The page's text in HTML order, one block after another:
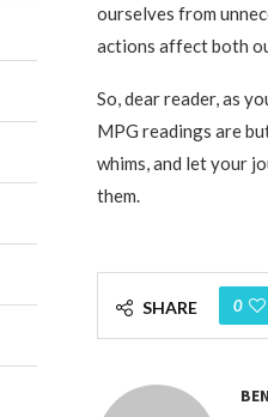
ourselves from
actions affect both
So, dear reader, as
MPG readings are
whims, and let your
them.
SHARE 0